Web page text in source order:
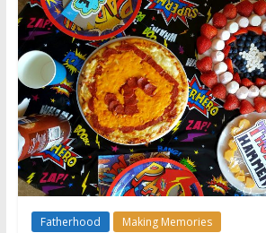
Fatherhood Making Memories